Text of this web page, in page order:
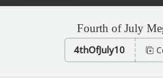
Fourth of July
4thOfJuly10